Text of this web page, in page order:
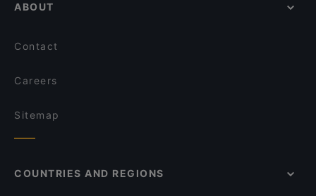
ABOUT
Contact
Careers
Sitemap
COUNTRIES AND REGIONS